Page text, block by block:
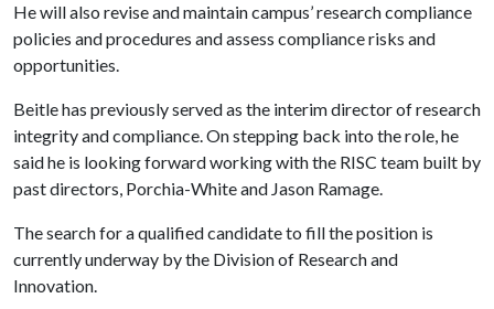
He will also revise and maintain campus’ research compliance
policies and procedures and assess compliance risks and
opportunities.
Beitle has previously served as the interim director of research
integrity and compliance. On stepping back into the role, he
said he is looking forward working with the RISC team built by
past directors, Porchia-White and Jason Ramage.
The search for a qualified candidate to fill the position is
currently underway by the Division of Research and
Innovation.